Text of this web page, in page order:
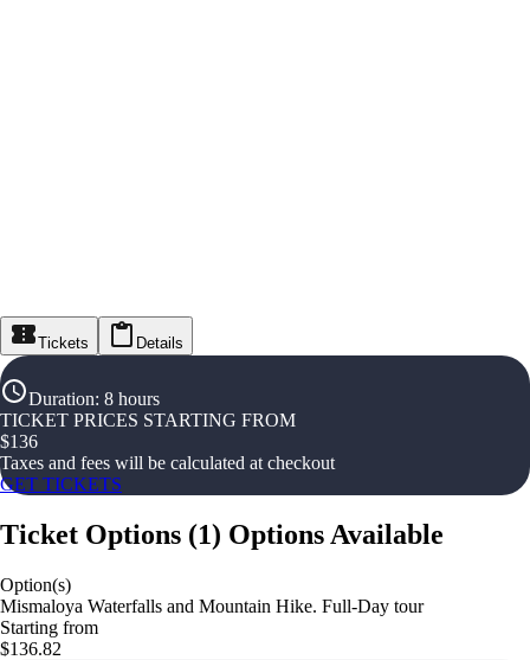
Tickets Details
Duration: 8 hours
TICKET PRICES STARTING FROM
$136
Taxes and fees will be calculated at checkout
GET TICKETS
Ticket Options (1) Options Available
Option(s)
Mismaloya Waterfalls and Mountain Hike. Full-Day tour
Starting from
$136.82